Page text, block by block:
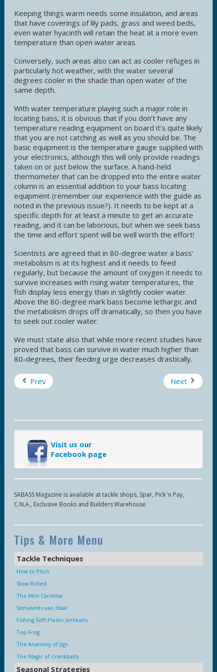
Keeping things warm needs some insulation, and areas
that have coverings of lily pads, grass and weed beds,
even water hyacinth will retain the heat at a more even
temperature than open water areas.
Conversely, such areas also can act as cooler refuges in
particularly hot weather, with the water several
degrees cooler in the shade than open water of the
same depth.
With water temperature playing such a major role in
locating bass, it is obvious that if you don’t have any
temperature reading equipment on board it’s quite likely
that you are not catching as well as you should be. The
basic equipment is the temperature gauge supplied with
your electronics, although this will only provide readings
taken on or just below the surface. A hand-held
thermometer that can be dropped into the entire water
column is an essential addition to your bass locating
equipment (remember our experience with the guide as
noted in the previous issue?). It needs to be kept at a
specific depth for at least a minute to get an accurate
reading, and it can be laborious, but when we seek bass
the time and effort spent will be well worth the effort!
Scientists are agreed that in 80-degree water a bass’
metabolism is at its highest and it needs to feed
regularly, but because the amount of oxygen it needs to
survive increases with rising water temperatures, the
fish display less energy than in slightly cooler water.
Above the 80-degree mark bass become lethargic and
the metabolism drops off dramatically, so then you have
to seek out cooler water.
We must state also that while more recent studies have
proved that bass can survive in water much higher than
80-degrees, their feeding urge decreases drastically.
Prev Next
Visit us our
Facebook page
SABASS Magazine is available at tackle shops, Spar, Pick ‘n Pay,
C.N.A., Exclusive Books and Builders Warehouse
Tips & More Menu
Tackle Techniques
How to Pitch
Slow Rolled
The Mini Carolina
Senuwees van Staal
Fishing Soft Plastic Jerkbaits
Top Frog
The Anatomy of Jigs
The Magic of Crankbaits
Seasonal Strategies